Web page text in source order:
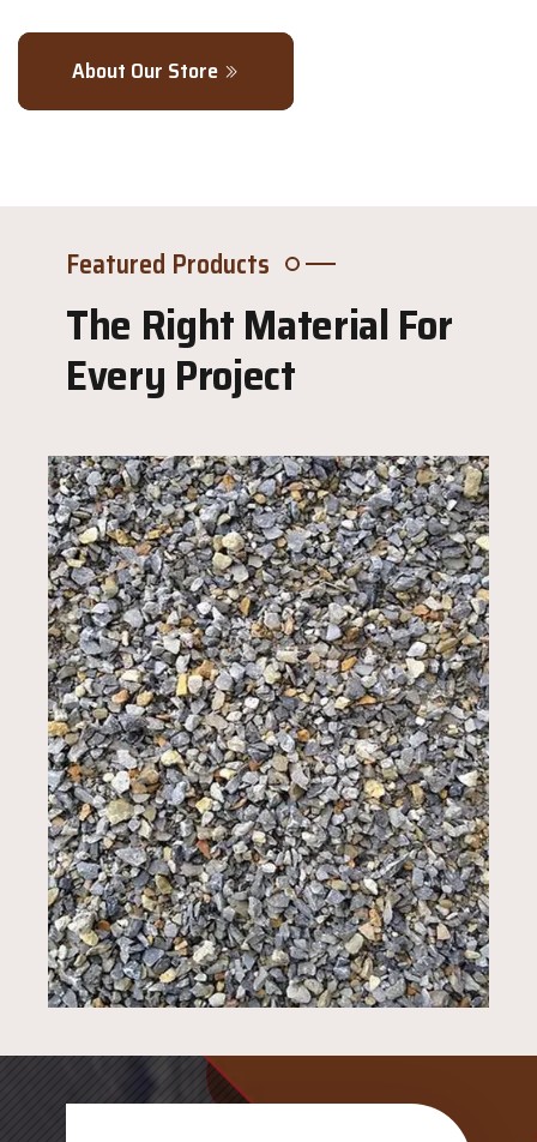
About Our Store
Featured Products
The Right Material For
Every Project